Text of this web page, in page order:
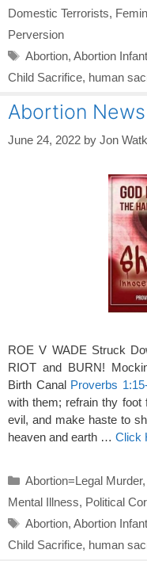
Domestic Terrorists,
Perversion
Tags
Abortion, Abortion
Child Sacrifice, human
Abortion
June 24, 2022 by Jon
ROE V WADE Struck
RIOT and BURN!
Birth Canal Proverbs
with them; refrain thy foot
evil, and make haste to
heaven and earth … Click
Categories
Abortion=Legal Murder,
Mental Illness, Political
Tags
Abortion, Abortion
Child Sacrifice, human